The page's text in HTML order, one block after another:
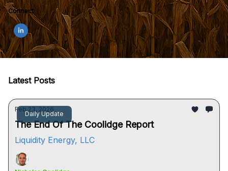
Connect
Latest Posts
Daily Update
Feb 23, 2026
The End Of The Coolidge Report
Liquidity Energy, LLC